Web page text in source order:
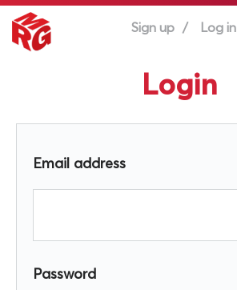
Sign up Log in
Login
Email address
Password